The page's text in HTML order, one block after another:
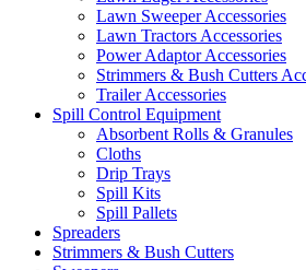
Lawn Sweeper Accessories
Lawn Tractors Accessories
Power Adaptor Accessories
Strimmers & Bush Cutters
Trailer Accessories
Spill Control Equipment
Absorbent Rolls & Granules
Cloths
Drip Trays
Spill Kits
Spill Pallets
Spreaders
Strimmers & Bush Cutters